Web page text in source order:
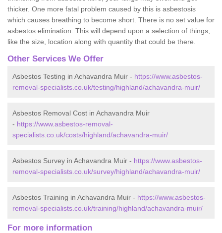
thicker. One more fatal problem caused by this is asbestosis
which causes breathing to become short. There is no set value for
asbestos elimination. This will depend upon a selection of things,
like the size, location along with quantity that could be there.
Other Services We Offer
Asbestos Testing in Achavandra Muir - https://www.asbestos-
removal-specialists.co.uk/testing/highland/achavandra-muir/
Asbestos Removal Cost in Achavandra Muir
- https://www.asbestos-removal-
specialists.co.uk/costs/highland/achavandra-muir/
Asbestos Survey in Achavandra Muir - https://www.asbestos-
removal-specialists.co.uk/survey/highland/achavandra-muir/
Asbestos Training in Achavandra Muir - https://www.asbestos-
removal-specialists.co.uk/training/highland/achavandra-muir/
For more information